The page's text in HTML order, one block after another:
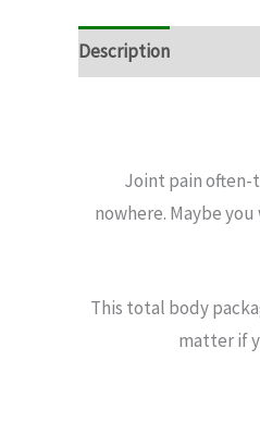
Description
Joint pain often-
nowhere. Maybe
This total body
matter if